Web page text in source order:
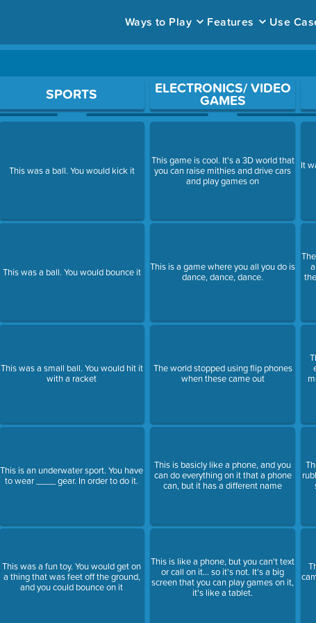
Ways to Play Features Use
to open a question.
SPORTS
This was a ball. You would kick it
This was a ball. You would bounce it
This was a small ball. You would hit it
with a racket
This is an underwater sport. You have
to wear ____ gear. In order to do it.
This was a fun toy. You would get on
a thing that was feet off the ground,
and you could bounce on it
ELECTRONICS/ VIDEO
GAMES
This game is cool. It's a 3D world that
you can raise mithies and drive cars
and play games on
This is a game where you all you do is
dance, dance, dance.
The world stopped using flip phones
when these came out
This is basicly like a phone, and you
can do everything on it that a phone
can, but it has a different name
This is like a phone, but you can't text
or call on it... so it's not. It's a big
screen that you can play games on it,
it's like a tablet.
It